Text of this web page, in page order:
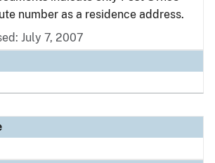
number as a residence address.
July 7, 2007